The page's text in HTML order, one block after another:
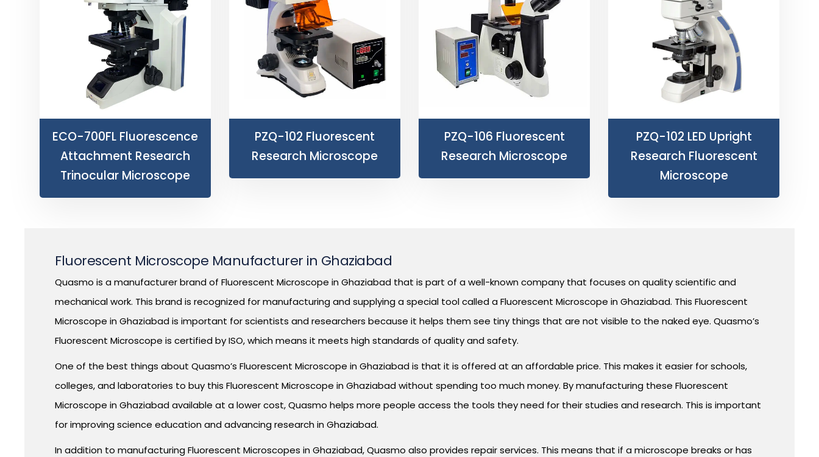
ECO-700FL Fluorescence
Attachment Research
Trinocular Microscope
PZQ-102 Fluorescent
Research Microscope
PZQ-106 Fluorescent
Research Microscope
PZQ-102 LED Upright
Research Fluorescent
Microscope
Fluorescent Microscope Manufacturer in Ghaziabad
Quasmo is a manufacturer brand of Fluorescent Microscope in Ghaziabad that is part of a well-known company that focuses on quality scientific and
mechanical work. This brand is recognized for manufacturing and supplying a special tool called a Fluorescent Microscope in Ghaziabad. This Fluorescent
Microscope in Ghaziabad is important for scientists and researchers because it helps them see tiny things that are not visible to the naked eye. Quasmo’s
Fluorescent Microscope is certified by ISO, which means it meets high standards of quality and safety.
One of the best things about Quasmo’s Fluorescent Microscope in Ghaziabad is that it is offered at an affordable price. This makes it easier for schools,
colleges, and laboratories to buy this Fluorescent Microscope in Ghaziabad without spending too much money. By manufacturing these Fluorescent
Microscope in Ghaziabad available at a lower cost, Quasmo helps more people access the tools they need for their studies and research. This is important
for improving science education and advancing research in Ghaziabad.
In addition to manufacturing Fluorescent Microscopes in Ghaziabad, Quasmo also provides repair services. This means that if a microscope breaks or has